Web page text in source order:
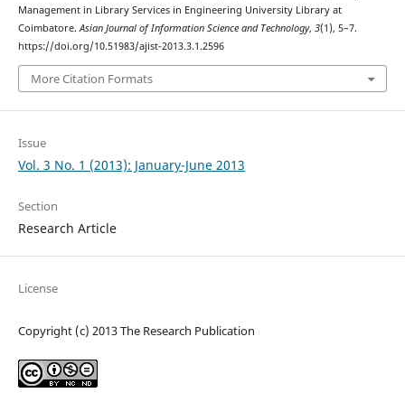
Management in Library Services in Engineering University Library at
Coimbatore.Asian Journal of Information Science and Technology, 3(1), 5–7.
https://doi.org/10.51983/ajist-2013.3.1.2596
More Citation Formats
Issue
Vol. 3 No. 1 (2013): January-June 2013
Section
Research Article
License
Copyright (c) 2013 The Research Publication